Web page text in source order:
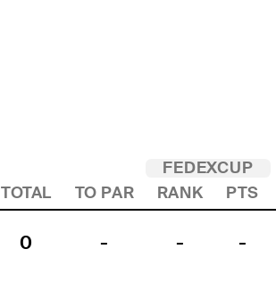
FEDEXCUP
TOTAL TO PAR RANK PTS
0 - - -